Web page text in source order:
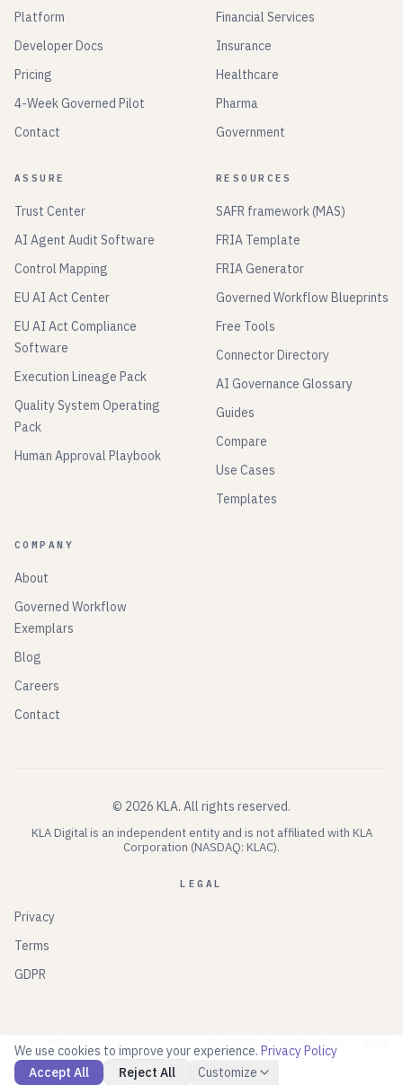
Platform
Developer Docs
Pricing
4-Week Governed Pilot
Contact
Financial Services
Insurance
Healthcare
Pharma
Government
ASSURE
Trust Center
AI Agent Audit Software
Control Mapping
EU AI Act Center
EU AI Act Compliance
Software
Execution Lineage Pack
Quality System Operating
Pack
Human Approval Playbook
RESOURCES
SAFR framework (MAS)
FRIA Template
FRIA Generator
Governed Workflow Blueprints
Free Tools
Connector Directory
AI Governance Glossary
Guides
Compare
Use Cases
Templates
COMPANY
About
Governed Workflow
Exemplars
Blog
Careers
Contact
© 2026 KLA. All rights reserved.
KLA Digital is an independent entity and is not affiliated with KLA
Corporation (NASDAQ: KLAC).
LEGAL
Privacy
Terms
GDPR
KLA: MONACO GOVERNED BY EXECUTION ·
We use cookies to improve your experience. Privacy Policy
Accept All
Reject All Customize